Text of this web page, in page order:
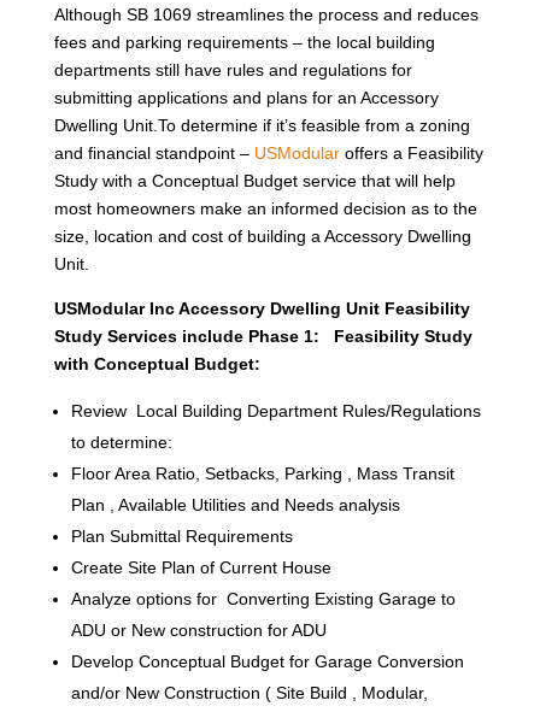
Although SB 1069 streamlines the process and reduces
fees and parking requirements – the local building
departments still have rules and regulations for
submitting applications and plans for an Accessory
Dwelling Unit.To determine if it’s feasible from a zoning
and financial standpoint – USModularoffers a Feasibility
Study with a Conceptual Budget service that will help
most homeowners make an informed decision as to the
size, location and cost of building a Accessory Dwelling
Unit.
USModular Inc Accessory Dwelling Unit Feasibility
Study Services include Phase 1: Feasibility Study
with Conceptual Budget:
Review Local Building Department Rules/Regulations
to determine:
Floor Area Ratio, Setbacks, Parking , Mass Transit
Plan , Available Utilities and Needs analysis
Plan Submittal Requirements
Create Site Plan of Current House
Analyze options for Converting Existing Garage to
ADU or New construction for ADU
Develop Conceptual Budget for Garage Conversion
and/or New Construction ( Site Build , Modular,